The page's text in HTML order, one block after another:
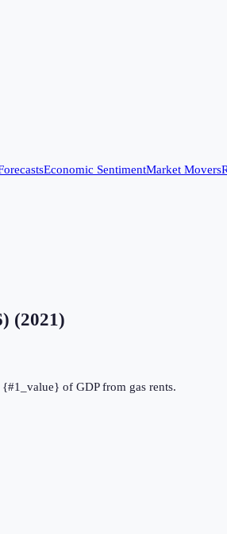
Economic SentimentMarket Movers
(2021)
of GDP from gas rents.